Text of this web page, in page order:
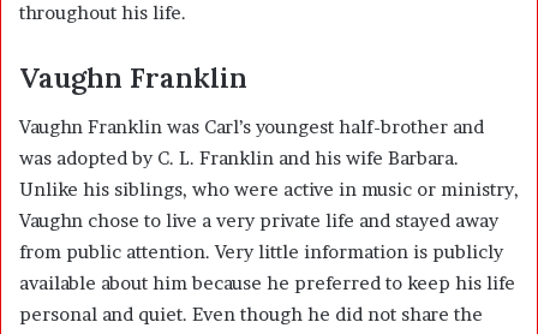
throughout his life.
Vaughn Franklin
Vaughn Franklin was Carl’s youngest half-brother and
was adopted by C. L. Franklin and his wife Barbara.
Unlike his siblings, who were active in music or ministry,
Vaughn chose to live a very private life and stayed away
from public attention. Very little information is publicly
available about him because he preferred to keep his life
personal and quiet. Even though he did not share the